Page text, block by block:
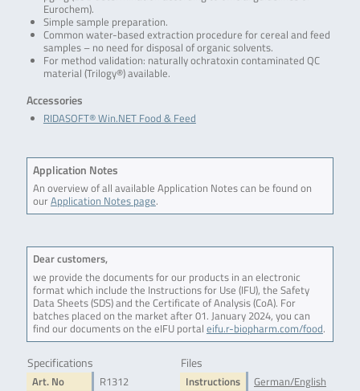
Eurochem).
Simple sample preparation.
Common water-based extraction procedure for cereal and feed
samples – no need for disposal of organic solvents.
For method validation: naturally ochratoxin contaminated QC
material (Trilogy®) available.
Accessories
RIDASOFT® Win.NET Food & Feed
Application Notes
An overview of all available Application Notes can be found on
ourApplication Notes page.
Dear customers,
we provide the documents for our products in an electronic
format which include the Instructions for Use (IFU), the Safety
Data Sheets (SDS) and the Certificate of Analysis (CoA). For
batches placed on the market after 01. January 2024, you can
find our documents on the eIFU portal eifu.r-biopharm.com/food.
Specifications
Art. No
R1312
Files
Instructions
German/English